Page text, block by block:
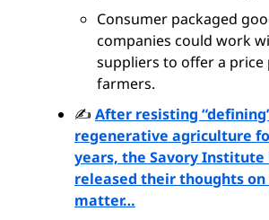
Consumer packaged
companies could work
suppliers to offer a
farmers.
✍️ After resisting
regenerative agriculture
years, the Savory Institute
released their thoughts on
matter…